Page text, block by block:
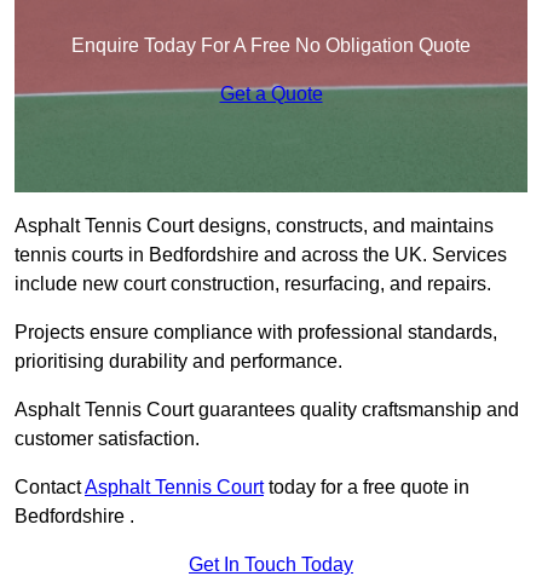
Enquire Today For A Free No Obligation Quote
Get a Quote
Asphalt Tennis Court designs, constructs, and maintains
tennis courts in Bedfordshire and across the UK. Services
include new court construction, resurfacing, and repairs.
Projects ensure compliance with professional standards,
prioritising durability and performance.
Asphalt Tennis Court guarantees quality craftsmanship and
customer satisfaction.
ContactAsphalt Tennis Courttoday for a free quote in
Bedfordshire .
Get In Touch Today